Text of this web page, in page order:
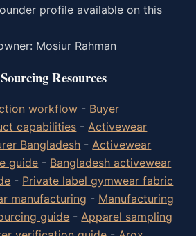
profile available on this
Mosiur Rahman
Resources
workflow - Buyer
capabilities - Activewear
Bangladesh - Activewear
guide - Bangladesh activewear
- Private label gymwear fabric
manufacturing - Manufacturing
guide - Apparel sampling